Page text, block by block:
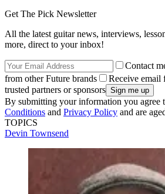
Get The Pick Newsletter
All the latest guitar news, interviews,
more, direct to your inbox!
Contact
from other Future brands
Receive email
trusted partners or sponsors
By submitting your information you agree
Conditions and Privacy Policy and are
TOPICS
Devin Townsend